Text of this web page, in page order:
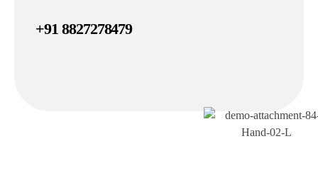
+91 8827278479